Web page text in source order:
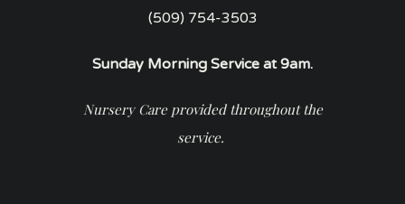
(509) 754-3503
Sunday Morning Service at 9am.
Nursery Care provided throughout the
service.